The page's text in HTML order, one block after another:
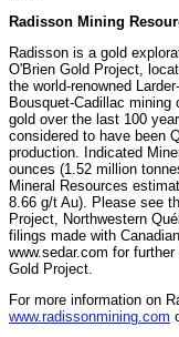
Radisson Mining
Radisson is a gold
O'Brien Gold Project,
the world-renowned
Bousquet-Cadillac
gold over the last 100
considered to have been
production. Indicated
ounces (1.52 million
Mineral Resources
8.66 g/t Au). Please see
Project, Northwestern
filings made with
www.sedar.com for
Gold Project.
For more information on
www.radissonmining.com